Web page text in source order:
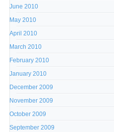
June 2010
May 2010
April 2010
March 2010
February 2010
January 2010
December 2009
November 2009
October 2009
September 2009